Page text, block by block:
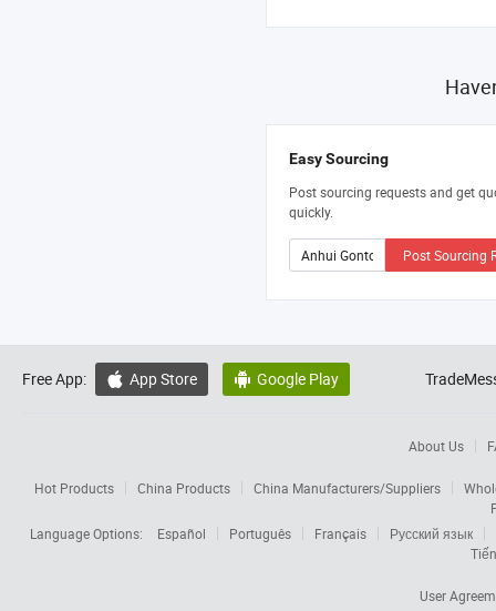
Easy Sourcing
Post sourcing requests and get
quickly.
Post Sourcing
Free App:  App Store  Google Play
About Us
Hot Products China Products China Manufacturers/Suppliers
Language Options:
Español Português Français
Русский язык
User